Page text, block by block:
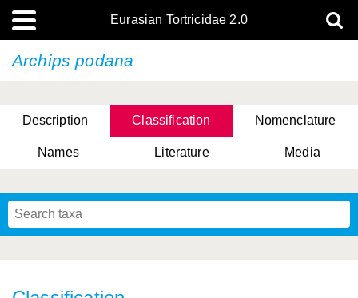
Eurasian Tortricidae 2.0
Archips podana
Description Classification Nomenclature
Names Literature Media